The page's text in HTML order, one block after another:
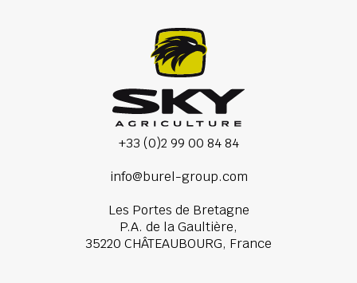
+33 (0)2 99 00 84 84
info@burel-group.com
Les Portes de Bretagne
P.A. de la Gaultière,
35220 CHÂTEAUBOURG, France